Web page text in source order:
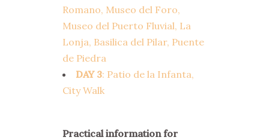
Romano, Museo del Foro,
Museo del Puerto Fluvial, La
Lonja, Basilica del Pilar, Puente
de Piedra
DAY 3: Patio de la Infanta,
City Walk
Practical information for